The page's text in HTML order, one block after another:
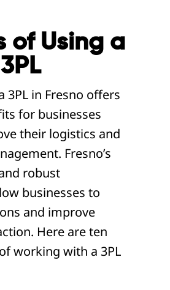
of Using a
3PL
3PL in Fresno offers
for businesses
their logistics and
Fresno’s
robust
businesses to
and improve
Here are ten
working with a 3PL